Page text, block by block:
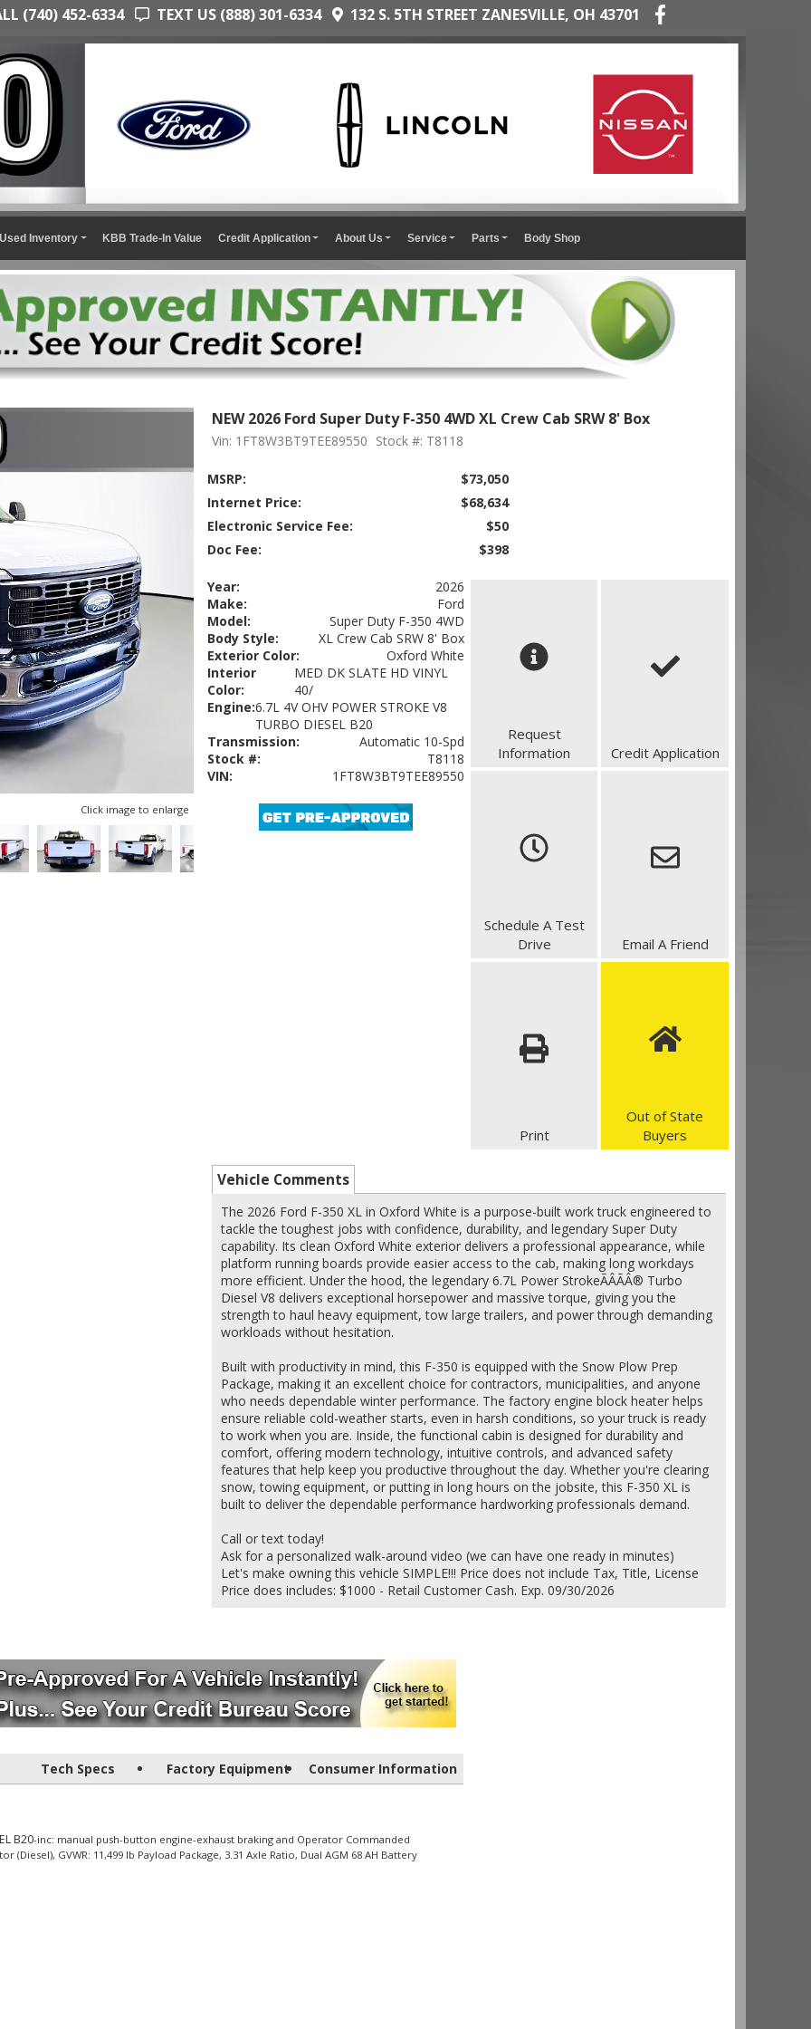
(740) 452-6334 TEXT US (888) 301-6334 132 S. 5TH STREET ZANESVILLE, OH 43701
Used Inventory KBB Trade-In Value Credit Application About Us Service Parts Body Shop
Click image to enlarge
NEW 2026 Ford Super Duty F-350 4WD XL Crew Cab SRW 8' Box
Vin: 1FT8W3BT9TEE89550 Stock #: T8118
MSRP:
$73,050
Internet Price:
$68,634
Electronic Service Fee:
$50
Doc Fee:
$398
Year:
2026
Make:
Ford
Model:
Super Duty F-350 4WD
Body Style:
XL Crew Cab SRW 8' Box
Exterior Color:
Oxford White
Interior
Color:
MED DK SLATE HD VINYL
40/
Engine:6.7L 4V OHV POWER STROKE V8
TURBO DIESEL B20
Transmission:
Automatic 10-Spd
Stock #:
T8118
VIN:
1FT8W3BT9TEE89550
Request
Information
Credit Application
Schedule A Test
Drive
Email A Friend
Print
Out of State
Buyers
Vehicle Comments
The 2026 Ford F-350 XL in Oxford White is a purpose-built work truck engineered to
tackle the toughest jobs with confidence, durability, and legendary Super Duty
capability. Its clean Oxford White exterior delivers a professional appearance, while
platform running boards provide easier access to the cab, making long workdays
more efficient. Under the hood, the legendary 6.7L Power StrokeÃÂÃÂ® Turbo
Diesel V8 delivers exceptional horsepower and massive torque, giving you the
strength to haul heavy equipment, tow large trailers, and power through demanding
workloads without hesitation.
Built with productivity in mind, this F-350 is equipped with the Snow Plow Prep
Package, making it an excellent choice for contractors, municipalities, and anyone
who needs dependable winter performance. The factory engine block heater helps
ensure reliable cold-weather starts, even in harsh conditions, so your truck is ready
to work when you are. Inside, the functional cabin is designed for durability and
comfort, offering modern technology, intuitive controls, and advanced safety
features that help keep you productive throughout the day. Whether you're clearing
snow, towing equipment, or putting in long hours on the jobsite, this F-350 XL is
built to deliver the dependable performance hardworking professionals demand.
Call or text today!
Ask for a personalized walk-around video (we can have one ready in minutes)
Let's make owning this vehicle SIMPLE!!! Price does not include Tax, Title, License
Price does includes: $1000 - Retail Customer Cash. Exp. 09/30/2026
Tech Specs Factory Equipment Consumer Information
B20-inc: manual push-button engine-exhaust braking and Operator Commanded
(Diesel), GVWR: 11,499 lb Payload Package, 3.31 Axle Ratio, Dual AGM 68 AH Battery